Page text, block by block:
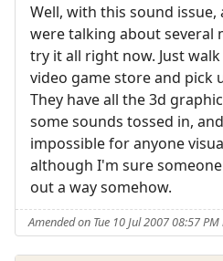
Well, with this sound
were talking about several
try it all right now. Just
video game store and pick
They have all the 3d
some sounds tossed in,
impossible for anyone
although I'm sure
out a way somehow.
Amended on Tue 10 Jul 2007 08:57